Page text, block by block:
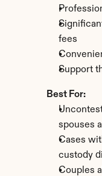
fees
Support
Best For:
spouses
Cases
custody
Couples